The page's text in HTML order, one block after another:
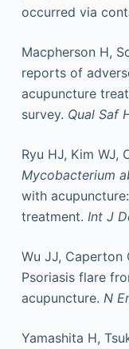
occurred via
Macpherson H,
reports of
acupuncture
survey. Qual Saf
Ryu HJ, Kim WJ,
Mycobacterium
with
treatment. Int J
Wu JJ, Caperton
Psoriasis flare
acupuncture. N
Yamashita H,